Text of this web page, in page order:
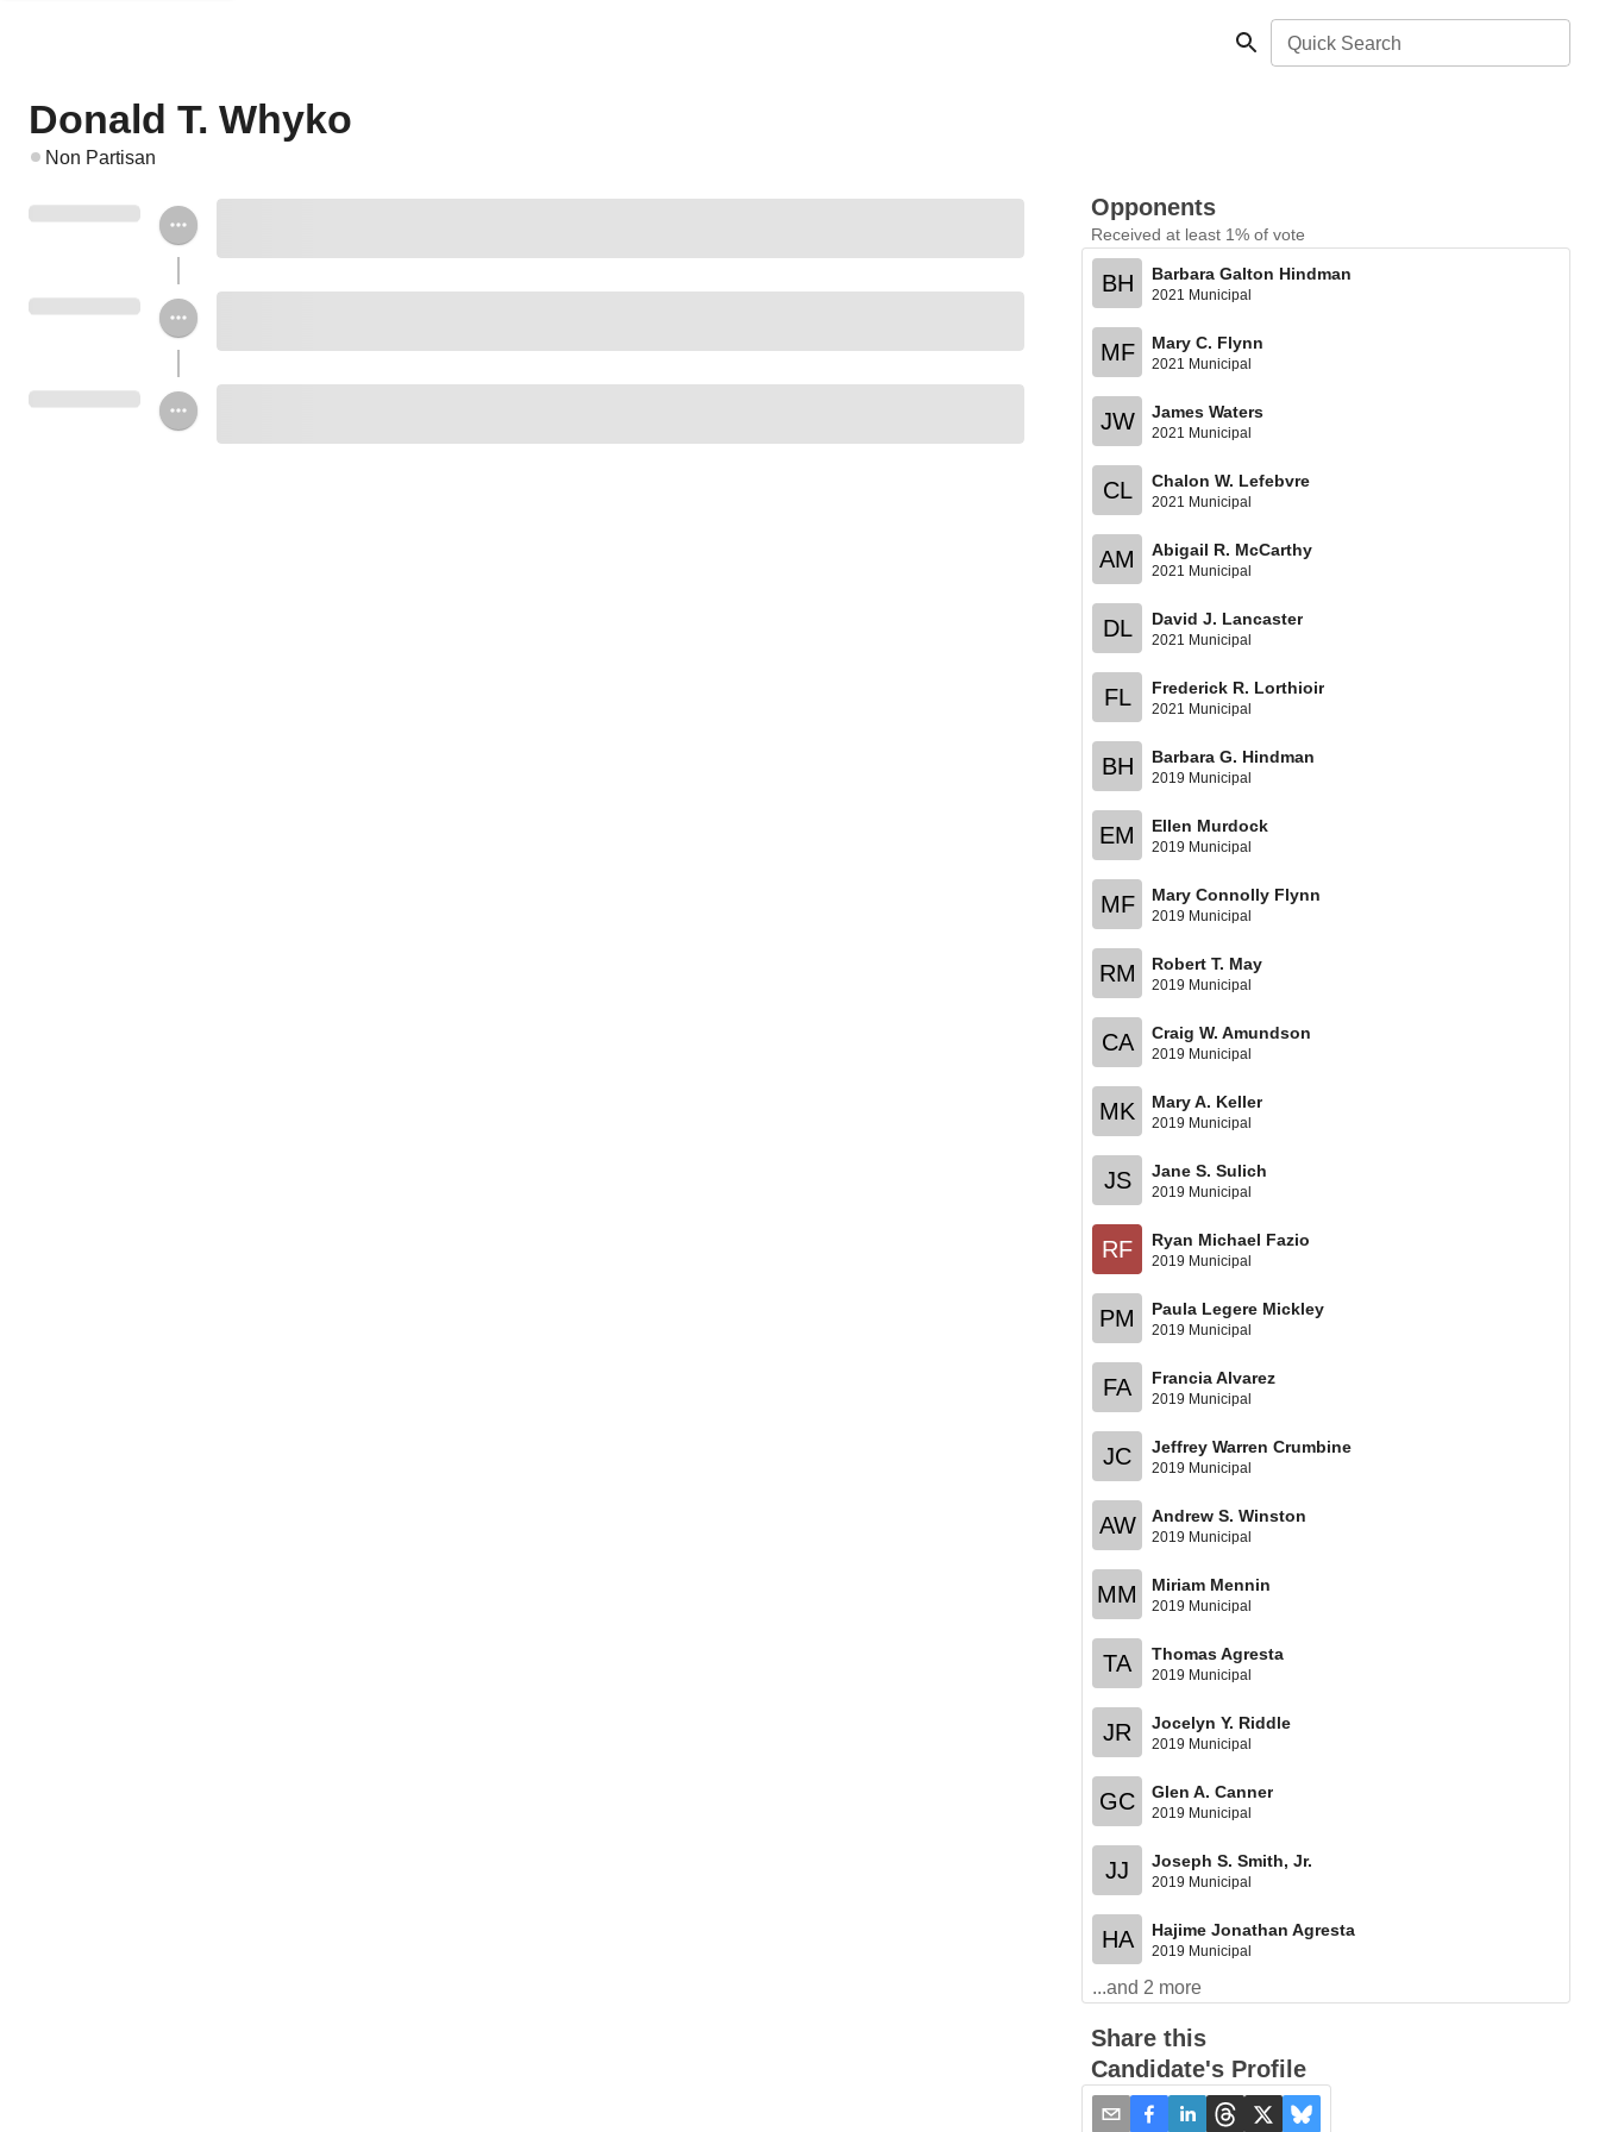
Quick Search
Donald T. Whyko
Non Partisan
Opponents
Received at least 1% of vote
BH Barbara Galton Hindman
2021 Municipal
MF Mary C. Flynn
2021 Municipal
JW James Waters
2021 Municipal
CL Chalon W. Lefebvre
2021 Municipal
AM Abigail R. McCarthy
2021 Municipal
DL David J. Lancaster
2021 Municipal
FL Frederick R. Lorthioir
2021 Municipal
BH Barbara G. Hindman
2019 Municipal
EM Ellen Murdock
2019 Municipal
MF Mary Connolly Flynn
2019 Municipal
RM Robert T. May
2019 Municipal
CA Craig W. Amundson
2019 Municipal
MK Mary A. Keller
2019 Municipal
JS Jane S. Sulich
2019 Municipal
RF Ryan Michael Fazio
2019 Municipal
PM Paula Legere Mickley
2019 Municipal
FA Francia Alvarez
2019 Municipal
JC Jeffrey Warren Crumbine
2019 Municipal
AW Andrew S. Winston
2019 Municipal
MM Miriam Mennin
2019 Municipal
TA Thomas Agresta
2019 Municipal
JR Jocelyn Y. Riddle
2019 Municipal
GC Glen A. Canner
2019 Municipal
JJ Joseph S. Smith, Jr.
2019 Municipal
HA Hajime Jonathan Agresta
2019 Municipal
...and 2 more
Share this
Candidate's Profile